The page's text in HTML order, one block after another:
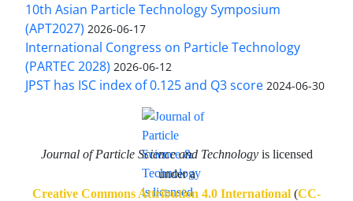
10th Asian Particle Technology Symposium
(APT2027) 2026-06-17
International Congress on Particle Technology
(PARTEC 2028) 2026-06-12
JPST has ISC index of 0.125 and Q3 score 2024-06-30
Journal of Particle Science and Technologyis licensed
under a
Creative Commons Attribution 4.0 International (CC-